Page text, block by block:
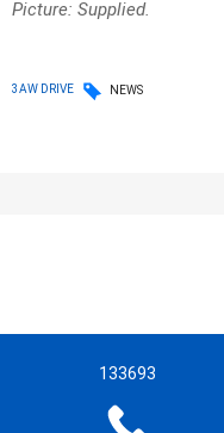
Picture: Supplied.
3AW DRIVE NEWS
133693